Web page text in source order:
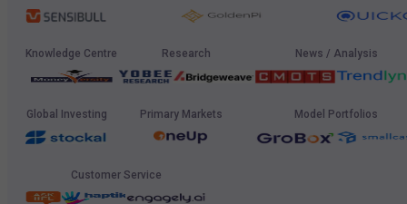
Knowledge Centre Research News / Analysis
Global Investing Primary Markets Model Portfolios
Customer Service